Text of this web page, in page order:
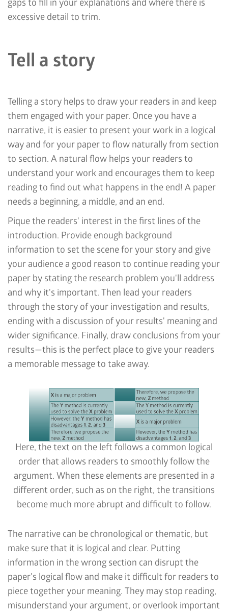
gaps to fill in your explanations and where there is
excessive detail to trim.
Tell a story
Telling a story helps to draw your readers in and keep
them engaged with your paper. Once you have a
narrative, it is easier to present your work in a logical
way and for your paper to flow naturally from section
to section. A natural flow helps your readers to
understand your work and encourages them to keep
reading to find out what happens in the end! A paper
needs a beginning, a middle, and an end.
Pique the readers' interest in the first lines of the
introduction. Provide enough background
information to set the scene for your story and give
your audience a good reason to continue reading your
paper by stating the research problem you'll address
and why it's important. Then lead your readers
through the story of your investigation and results,
ending with a discussion of your results' meaning and
wider significance. Finally, draw conclusions from your
results—this is the perfect place to give your readers
a memorable message to take away.
Here, the text on the left follows a common logical
order that allows readers to smoothly follow the
argument. When these elements are presented in a
different order, such as on the right, the transitions
become much more abrupt and difficult to follow.
The narrative can be chronological or thematic, but
make sure that it is logical and clear. Putting
information in the wrong section can disrupt the
paper's logical flow and make it difficult for readers to
piece together your meaning. They may stop reading,
misunderstand your argument, or overlook important